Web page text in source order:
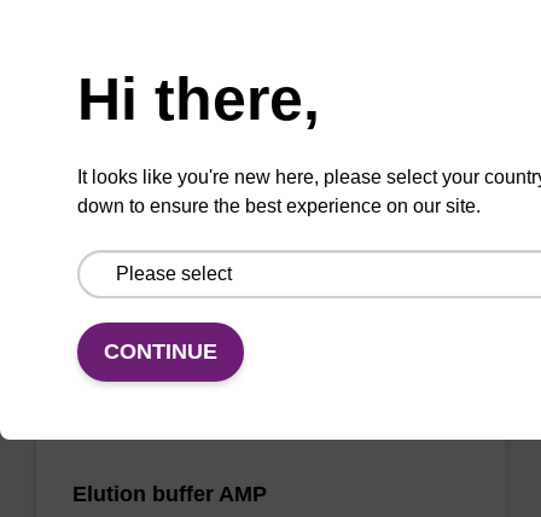
Ready-to-use wash buffer to be used with our
Elution buffer AMP
Hi there,
It looks like you're new here, please select your
down to ensure the best experience on our site.
CONTINUE